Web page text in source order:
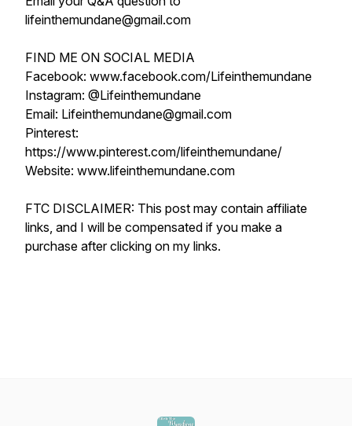
lifeinthemundane@gmail.com
FIND ME ON SOCIAL MEDIA
Facebook: www.facebook.com/Lifeinthemundane
Instagram: @Lifeinthemundane
Email: Lifeinthemundane@gmail.com
Pinterest:
https://www.pinterest.com/lifeinthemundane/
Website: www.lifeinthemundane.com
FTC DISCLAIMER: This post may contain affiliate
links, and I will be compensated if you make a
purchase after clicking on my links.